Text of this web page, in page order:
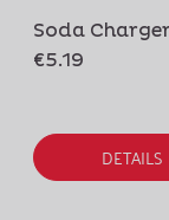
Soda Charger
€5.19
DETAILS